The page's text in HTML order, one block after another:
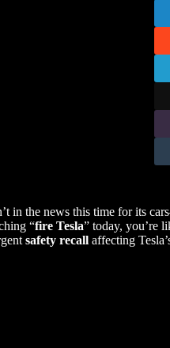
in the news this time for its
“fire Tesla” today, you’re
safety recall affecting